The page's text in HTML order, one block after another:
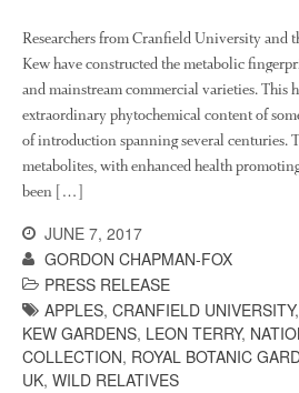
July
June
May
April
Researchers from Cranfield University and
Kew have constructed the metabolic
and mainstream commercial varieties. This
extraordinary phytochemical content of
of introduction spanning several centuries.
metabolites, with enhanced health
been […]
JUNE 7, 2017
GORDON CHAPMAN-FOX
PRESS RELEASE
APPLES, CRANFIELD UNIVERSITY,
KEW GARDENS, LEON TERRY,
COLLECTION, ROYAL BOTANIC
UK, WILD RELATIVES